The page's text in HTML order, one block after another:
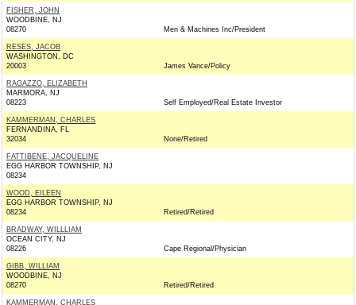
FISHER, JOHN
WOODBINE, NJ
08270
Men & Machines Inc/President
RESES, JACOB
WASHINGTON, DC
20003
James Vance/Policy
RAGAZZO, ELIZABETH
MARMORA, NJ
08223
Self Employed/Real Estate Investor
KAMMERMAN, CHARLES
FERNANDINA, FL
32034
None/Retired
FATTIBENE, JACQUELINE
EGG HARBOR TOWNSHIP, NJ
08234
WOOD, EILEEN
EGG HARBOR TOWNSHIP, NJ
08234
Retired/Retired
BRADWAY, WILLLIAM
OCEAN CITY, NJ
08226
Cape Regional/Physician
GIBB, WILLIAM
WOODBINE, NJ
08270
Retired/Retired
KAMMERMAN, CHARLES